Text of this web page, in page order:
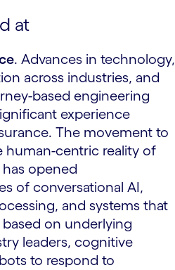
at
. Advances in technology,
across industries, and
based engineering
experience
The movement to
human-centric reality of
opened
of conversational AI,
and systems that
on underlying
leaders, cognitive
to respond to